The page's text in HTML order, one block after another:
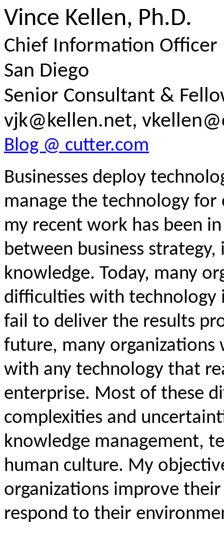
Vince Kellen, Ph.D.
Chief Information Officer
San Diego
Senior Consultant &
vjk@kellen.net,
Blog @ cutter.com
Businesses deploy
manage the technology
my recent work has been
between business
knowledge. Today, many
difficulties with technology
fail to deliver the results
future, many
with any technology that
enterprise. Most of these
complexities and
knowledge management,
human culture. My
organizations improve
respond to their